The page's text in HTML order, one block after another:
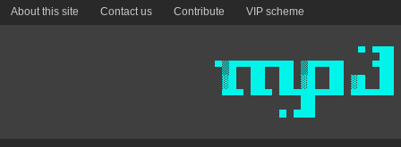
About this site Contact us Contribute VIP scheme